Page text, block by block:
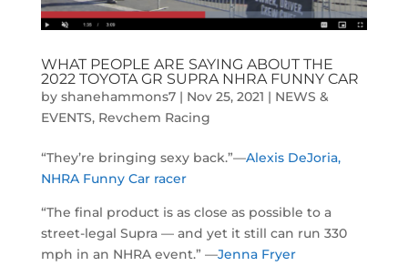
WHAT PEOPLE ARE SAYING ABOUT THE
2022 TOYOTA GR SUPRA NHRA FUNNY CAR
by shanehammons7| Nov 25, 2021 | NEWS &
EVENTS, Revchem Racing
“They’re bringing sexy back.”—Alexis DeJoria,
NHRA Funny Car racer
“The final product is as close as possible to a
street-legal Supra — and yet it still can run 330
mph in an NHRA event.” —Jenna Fryer